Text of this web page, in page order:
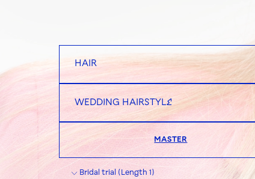
HAIR
WEDDING HAIRSTYLE
MASTER
Bridal trial (Length 1)